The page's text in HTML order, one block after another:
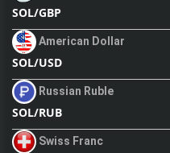
SOL/GBP
American Dollar
SOL/USD
Russian Ruble
SOL/RUB
Swiss Franc